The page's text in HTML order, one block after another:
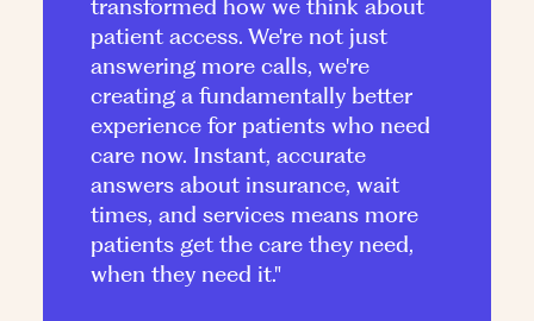
transformed how we think about
patient access. We're not just
answering more calls, we're
creating a fundamentally better
experience for patients who need
care now. Instant, accurate
answers about insurance, wait
times, and services means more
patients get the care they need,
when they need it."